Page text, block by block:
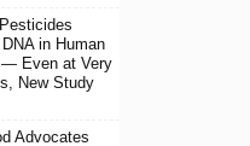
in Human
Even at Very
New Study
Advocates